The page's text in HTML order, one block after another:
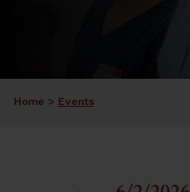
Home > Events